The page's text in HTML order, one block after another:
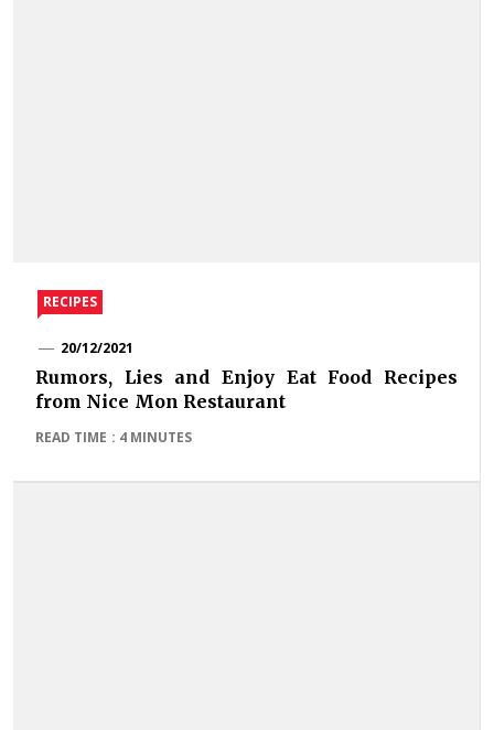
RECIPES
20/12/2021
Rumors, Lies and Enjoy Eat Food Recipes
from Nice Mon Restaurant
READ TIME : 4 MINUTES